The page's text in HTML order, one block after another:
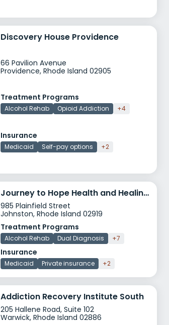
Discovery House Providence
66 Pavilion Avenue
Providence, Rhode Island 02905
Treatment Programs
Alcohol Rehab Opioid Addiction +4
Insurance
Medicaid Self-pay options +2
Journey to Hope Health and Healing Johnston
985 Plainfield Street
Johnston, Rhode Island 02919
Treatment Programs
Alcohol Rehab Dual Diagnosis +7
Insurance
Medicaid Private insurance +2
Addiction Recovery Institute South
205 Hallene Road, Suite 102
Warwick, Rhode Island 02886